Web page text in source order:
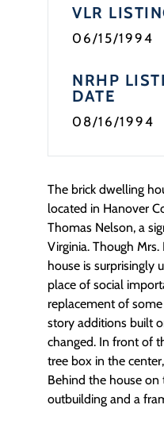
VLR
06/15/1994
NRHP
DATE
08/16/1994
The brick dwelling
located in Hanover
Thomas Nelson, a
Virginia. Though
house is surprisingly
place of social
replacement of
story additions built
changed. In front of
tree box in the
Behind the house
outbuilding and a